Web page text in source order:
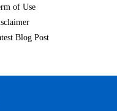
of Use
Blog Post